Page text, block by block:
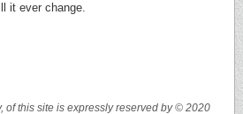
it ever change.
of this site is expressly reserved by © 2020